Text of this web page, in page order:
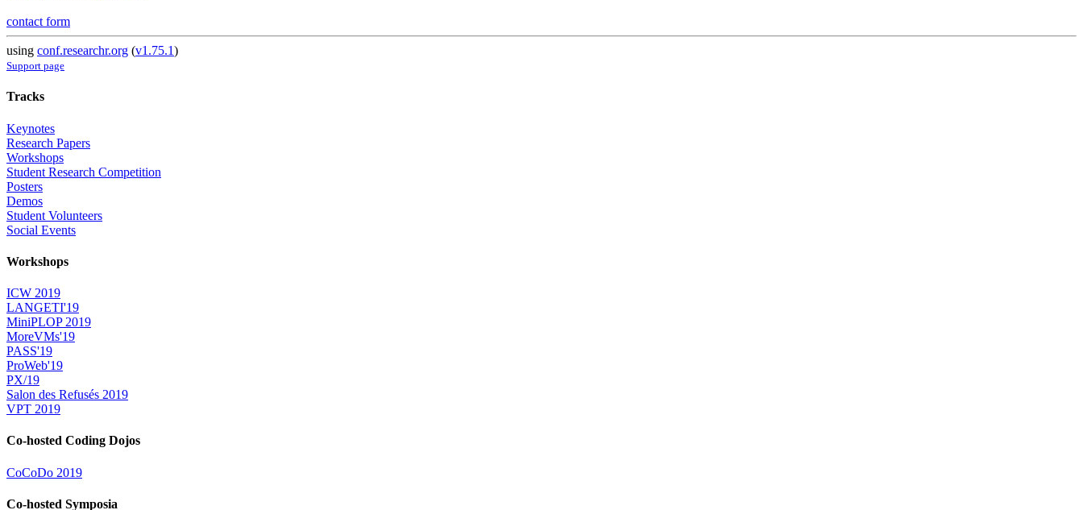
contact form
using conf.researchr.org (v1.75.1)
Support page
Tracks
Keynotes
Research Papers
Workshops
Student Research Competition
Posters
Demos
Student Volunteers
Social Events
Workshops
ICW 2019
LANGETI'19
MiniPLOP 2019
MoreVMs'19
PASS'19
ProWeb'19
PX/19
Salon des Refusés 2019
VPT 2019
Co-hosted Coding Dojos
CoCoDo 2019
Co-hosted Symposia